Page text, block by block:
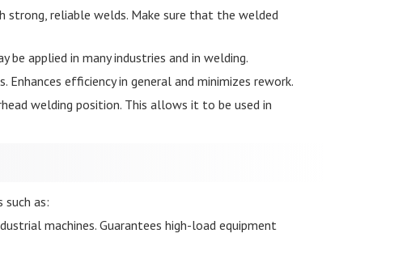
strong, reliable welds. Make sure that the welded
applied in many industries and in welding.
efficiency in general and minimizes rework.
welding position. This allows it to be used in
as:
machines. Guarantees high-load equipment